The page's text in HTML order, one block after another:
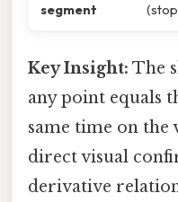
segment
Key Insight: The
any point equals
same time on the
direct visual
derivative